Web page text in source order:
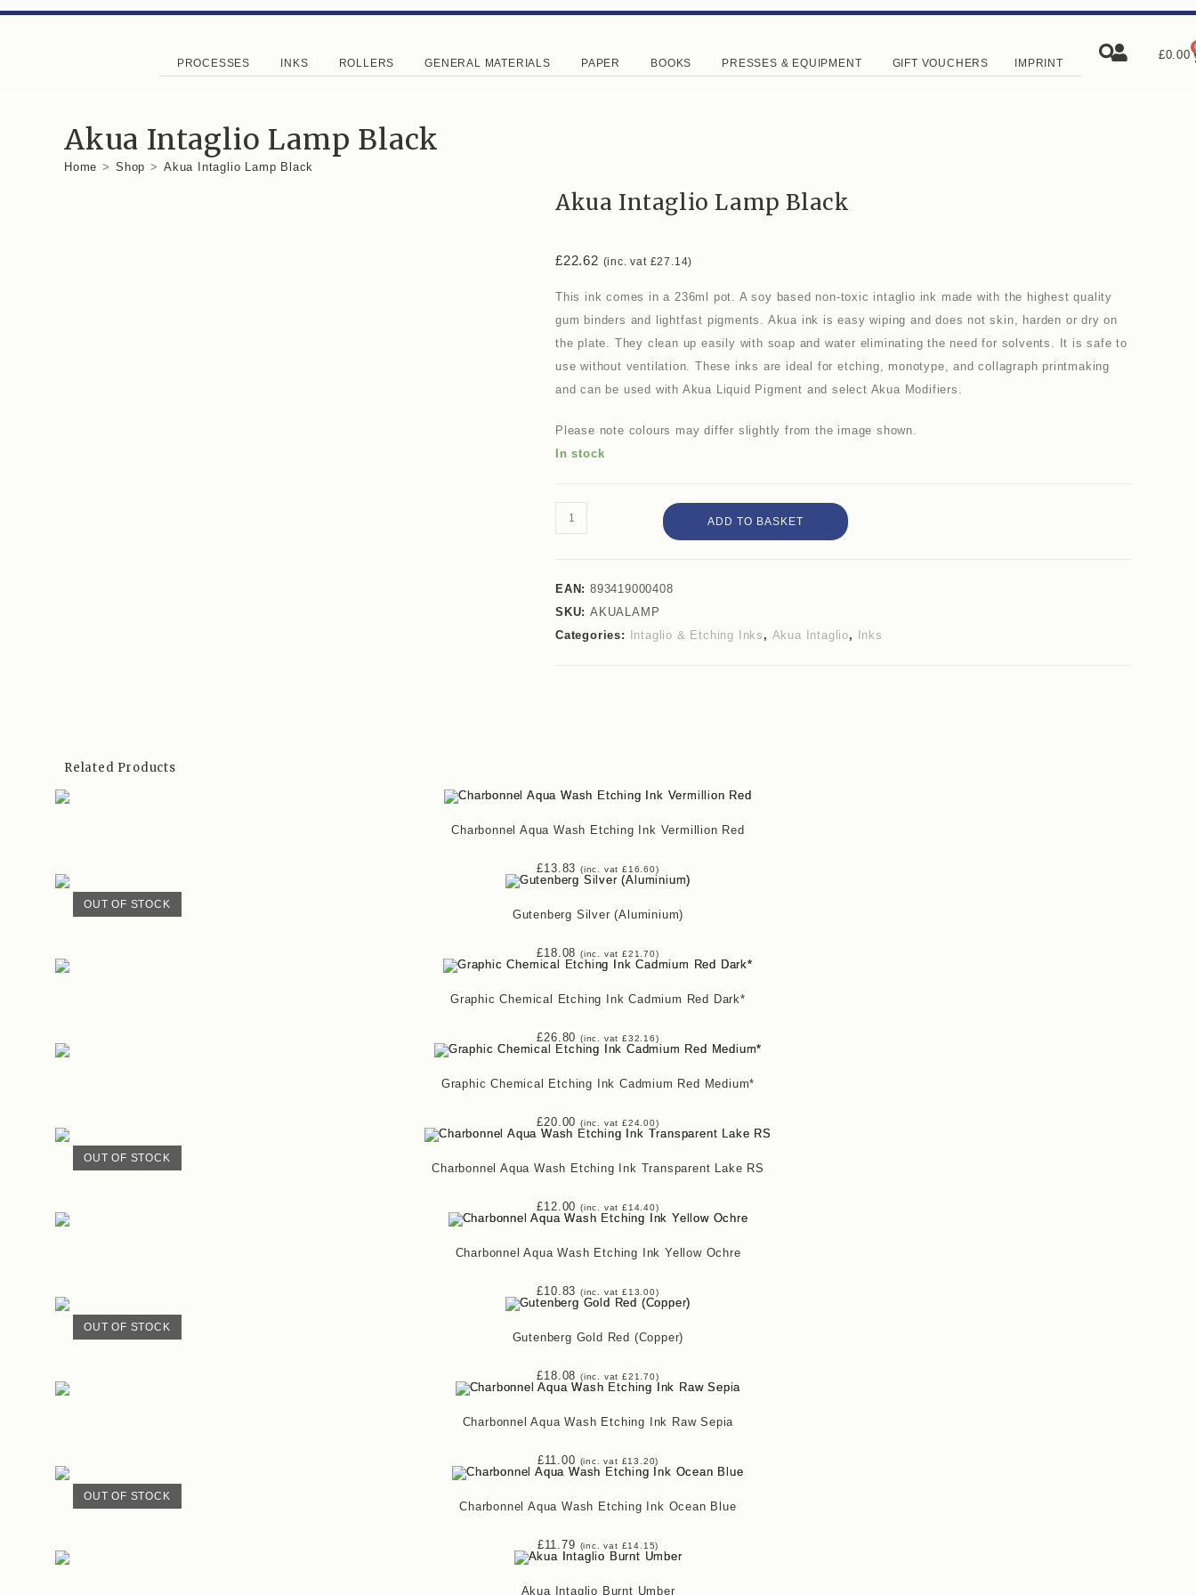
PROCESSES INKS ROLLERS GENERAL MATERIALS PAPER BOOKS PRESSES & EQUIPMENT GIFT VOUCHERS IMPRINT
£0.00
Akua Intaglio Lamp Black
Home > Shop > Akua Intaglio Lamp Black
Akua Intaglio Lamp Black
£22.62 (inc. vat £27.14)
This ink comes in a 236ml pot. A soy based non-toxic intaglio ink made with the highest quality
gum binders and lightfast pigments. Akua ink is easy wiping and does not skin, harden or dry on
the plate. They clean up easily with soap and water eliminating the need for solvents. It is safe to
use without ventilation. These inks are ideal for etching, monotype, and collagraph printmaking
and can be used with Akua Liquid Pigment and select Akua Modifiers.
Please note colours may differ slightly from the image shown.
In stock
ADD TO BASKET
EAN: 893419000408
SKU: AKUALAMP
Categories:
Intaglio & Etching Inks , Akua Intaglio, Inks
Related Products
Charbonnel Aqua Wash Etching Ink Vermillion Red
£13.83 (inc. vat £16.60)
OUT OF STOCK
Gutenberg Silver (Aluminium)
£18.08 (inc. vat £21.70)
Graphic Chemical Etching Ink Cadmium Red Dark*
£26.80 (inc. vat £32.16)
Graphic Chemical Etching Ink Cadmium Red Medium*
£20.00 (inc. vat £24.00)
OUT OF STOCK
Charbonnel Aqua Wash Etching Ink Transparent Lake RS
£12.00 (inc. vat £14.40)
Charbonnel Aqua Wash Etching Ink Yellow Ochre
£10.83 (inc. vat £13.00)
OUT OF STOCK
Gutenberg Gold Red (Copper)
£18.08 (inc. vat £21.70)
Charbonnel Aqua Wash Etching Ink Raw Sepia
£11.00 (inc. vat £13.20)
OUT OF STOCK
Charbonnel Aqua Wash Etching Ink Ocean Blue
£11.79 (inc. vat £14.15)
Akua Intaglio Burnt Umber